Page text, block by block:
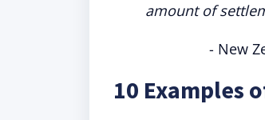
amount of
- New
10 Examples